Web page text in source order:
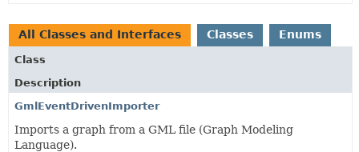
All Classes and Interfaces Classes Enums
Class
Description
GmlEventDrivenImporter
Imports a graph from a GML file (Graph Modeling
Language).